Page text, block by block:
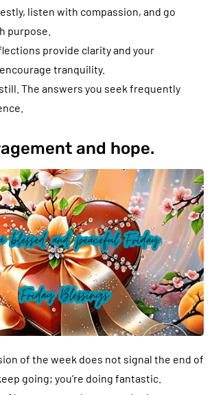
listen with compassion, and go
purpose.
provide clarity and your
tranquility.
The answers you seek frequently
and hope.
of the week does not signal the end of
going; you’re doing fantastic.